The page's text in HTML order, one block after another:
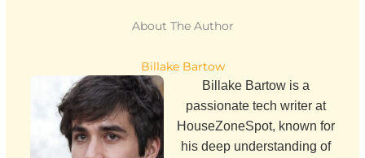
About The Author
Billake Bartow
Billake Bartow is a
passionate tech writer at
HouseZoneSpot, known for
his deep understanding of